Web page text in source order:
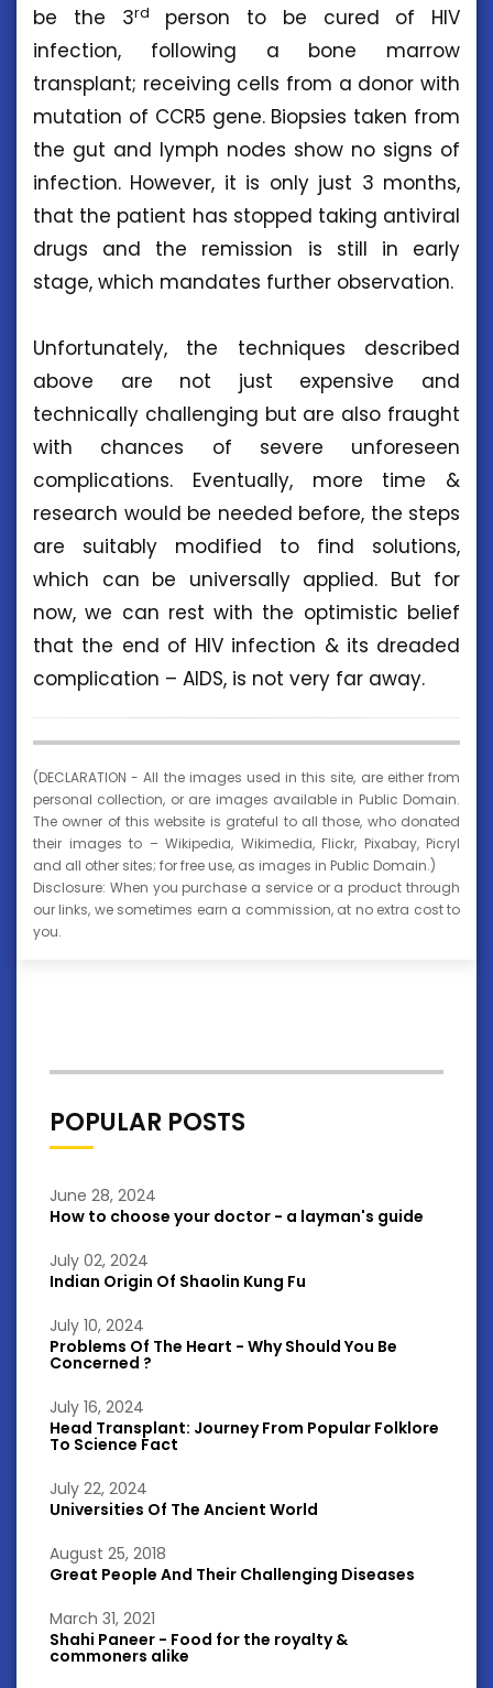
be the 3rd
person to be cured of HIV
infection, following a bone marrow
transplant; receiving cells from a donor with
mutation of CCR5 gene. Biopsies taken from
the gut and lymph nodes show no signs of
infection. However, it is only just 3 months,
that the patient has stopped taking antiviral
drugs and the remission is still in early
stage, which mandates further observation.
Unfortunately, the techniques described
above are not just expensive and
technically challenging but are also fraught
with chances of severe unforeseen
complications. Eventually, more time &
research would be needed before, the steps
are suitably modified to find solutions,
which can be universally applied. But for
now, we can rest with the optimistic belief
that the end of HIV infection & its dreaded
complication – AIDS, is not very far away.
(DECLARATION - All the images used in this site, are either from
personal collection, or are images available in Public Domain.
The owner of this website is grateful to all those, who donated
their images to – Wikipedia, Wikimedia, Flickr, Pixabay, Picryl
and all other sites; for free use, as images in Public Domain.)
Disclosure: When you purchase a service or a product through
our links, we sometimes earn a commission, at no extra cost to
you.
POPULAR POSTS
June 28, 2024
How to choose your doctor - a layman's guide
July 02, 2024
Indian Origin Of Shaolin Kung Fu
July 10, 2024
Problems Of The Heart - Why Should You Be
Concerned ?
July 16, 2024
Head Transplant: Journey From Popular Folklore
To Science Fact
July 22, 2024
Universities Of The Ancient World
August 25, 2018
Great People And Their Challenging Diseases
March 31, 2021
Shahi Paneer - Food for the royalty &
commoners alike